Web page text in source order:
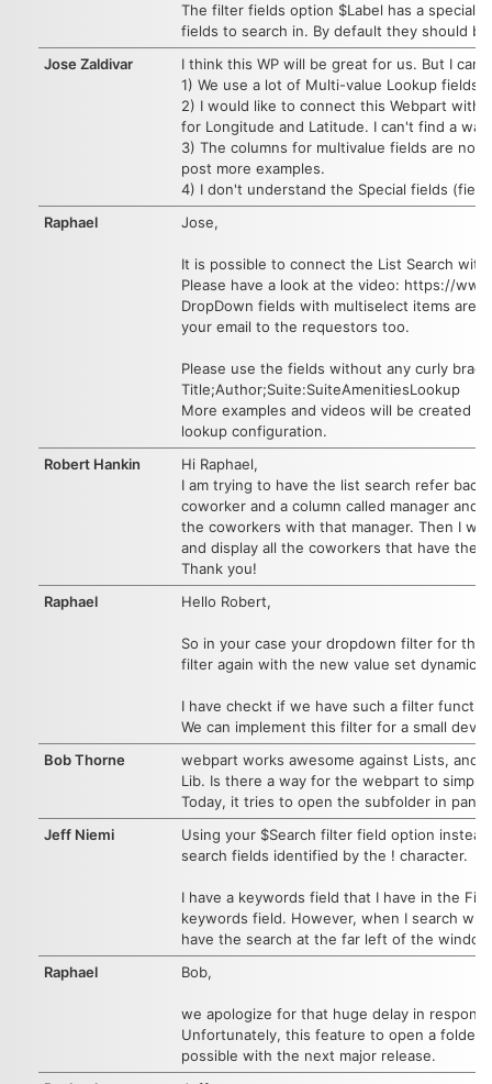
The filter fields option $Label has a special
fields to search in. By default they should
Jose Zaldivar
I think this WP will be great for us. But I
1) We use a lot of Multi-value Lookup
2) I would like to connect this Webpart with
for Longitude and Latitude. I can't find a
3) The columns for multivalue fields are not
post more examples.
4) I don't understand the Special fields
Raphael
Jose,
It is possible to connect the List Search
Please have a look at the video: https://
DropDown fields with multiselect items are
your email to the requestors too.
Please use the fields without any curly
Title;Author;Suite:SuiteAmenitiesLookup
More examples and videos will be created
lookup configuration.
Robert Hankin
Hi Raphael,
I am trying to have the list search refer
coworker and a column called manager
the coworkers with that manager. Then I
and display all the coworkers that have
Thank you!
Raphael
Hello Robert,
So in your case your dropdown filter for
filter again with the new value set
I have checkt if we have such a filter
We can implement this filter for a small dev
Bob Thorne
webpart works awesome against Lists, and
Lib. Is there a way for the webpart to
Today, it tries to open the subfolder in
Jeff Niemi
Using your $Search filter field option
search fields identified by the ! character.
I have a keywords field that I have in the
keywords field. However, when I search
have the search at the far left of the
Raphael
Bob,
we apologize for that huge delay in
Unfortunately, this feature to open a folder
possible with the next major release.